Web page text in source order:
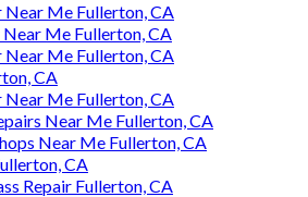
Near Me Fullerton, CA
Me Fullerton, CA
Near Me Fullerton, CA
CA
Near Me Fullerton, CA
Near Me Fullerton, CA
Near Me Fullerton, CA
CA
Repair Fullerton, CA